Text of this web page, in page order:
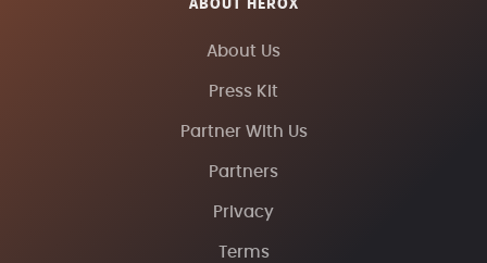
ABOUT HEROX
About Us
Press Kit
Partner With Us
Partners
Privacy
Terms